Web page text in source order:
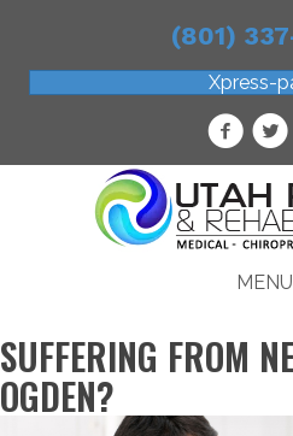
(801)
Xpress-
MENU
SUFFERING FROM
OGDEN?